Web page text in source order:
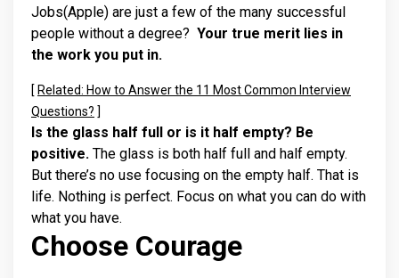
Jobs(Apple) are just a few of the many successful
people without a degree? Your true merit lies in
the work you put in.
[ Related: How to Answer the 11 Most Common Interview
Questions? ]
Is the glass half full or is it half empty? Be
positive. The glass is both half full and half empty.
But there’s no use focusing on the empty half. That is
life. Nothing is perfect. Focus on what you can do with
what you have.
Choose Courage